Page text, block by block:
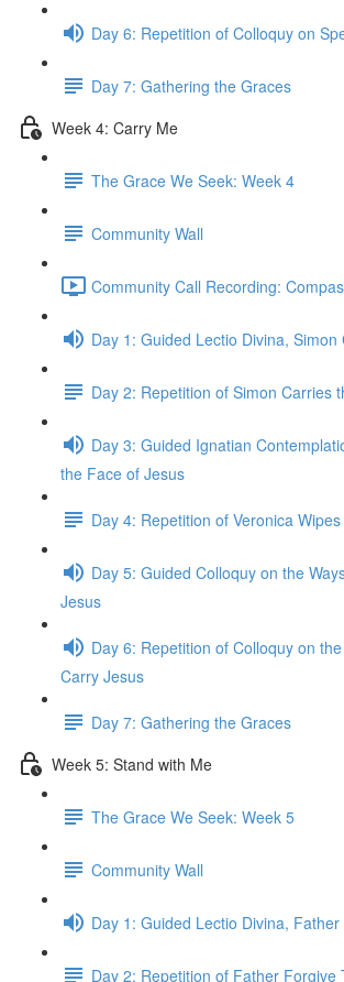
Day 6: Repetition of Colloquy on
Day 7: Gathering the Graces
Week 4: Carry Me
The Grace We Seek: Week 4
Community Wall
Community Call Recording:
Day 1: Guided Lectio Divina,
Day 2: Repetition of Simon Carries
Day 3: Guided Ignatian
the Face of Jesus
Day 4: Repetition of Veronica
Day 5: Guided Colloquy on the
Jesus
Day 6: Repetition of Colloquy on
Carry Jesus
Day 7: Gathering the Graces
Week 5: Stand with Me
The Grace We Seek: Week 5
Community Wall
Day 1: Guided Lectio Divina,
Day 2: Repetition of Father Forgive